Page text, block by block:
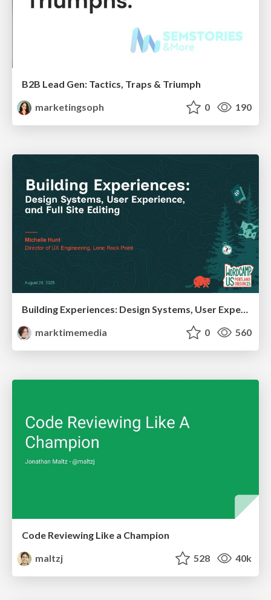
B2B Lead Gen: Tactics, Traps & Triumph
marketingsoph
0 190
Building Experiences: Design Systems, User Experience, and Full Site Editing
marktimemedia
0 560
Code Reviewing Like a Champion
maltzj
528 40k